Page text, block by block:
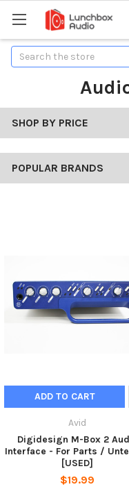
Search
SHOP BY PRICE
POPULAR BRANDS
ADD TO CART
Avid
Digidesign M-Box 2
Interface - For Parts /
[USED]
$19.99